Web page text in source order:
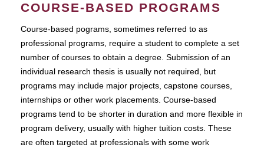
COURSE-BASED PROGRAMS
Course-based pograms, sometimes referred to as
professional programs, require a student to complete a set
number of courses to obtain a degree. Submission of an
individual research thesis is usually not required, but
programs may include major projects, capstone courses,
internships or other work placements. Course-based
programs tend to be shorter in duration and more flexible in
program delivery, usually with higher tuition costs. These
are often targeted at professionals with some work